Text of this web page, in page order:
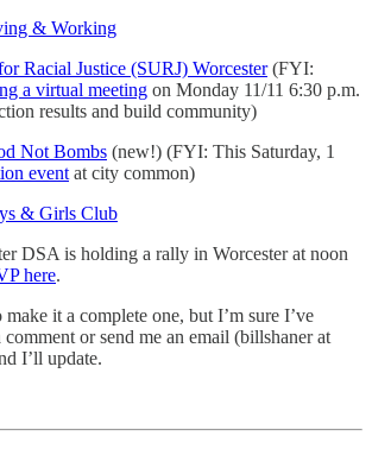
& Working
Racial Justice (SURJ) Worcester(FYI:
a virtual meeting on Monday 11/11 6:30 p.m.
results and build community)
Not Bombs (new!) (FYI: This Saturday, 1
eventat city common)
& Girls Club
DSA is holding a rally in Worcester at noon
here.
it a complete one, but I’m sure I’ve
comment or send me an email (billshaner at
I’ll update.